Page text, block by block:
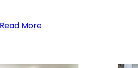
Read More